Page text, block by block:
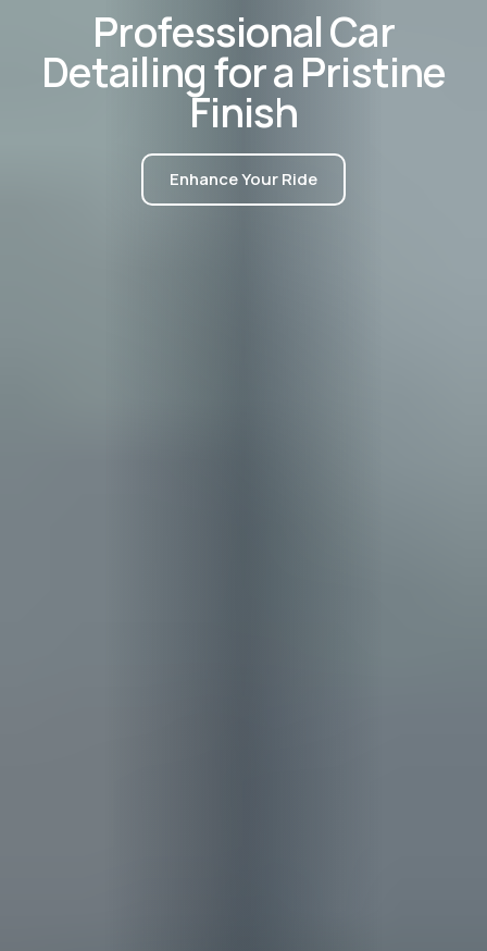
ProfessionalCar
Detailingfora Pristine
Finish
Enhance Your Ride